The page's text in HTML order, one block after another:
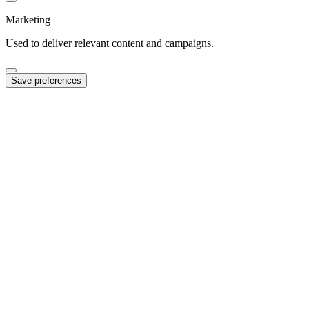
Marketing
Used to deliver relevant content and campaigns.
Save preferences